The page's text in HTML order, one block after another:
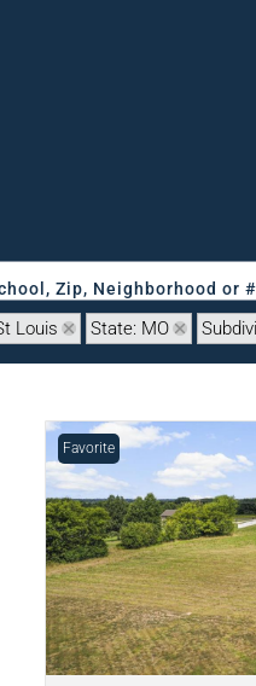
Zip, Neighborhood or
Louis State: MO
Favorite